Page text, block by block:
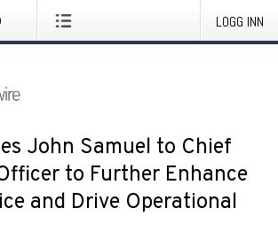
LOGG INN
John Samuel to Chief
to Further Enhance
and Drive Operational